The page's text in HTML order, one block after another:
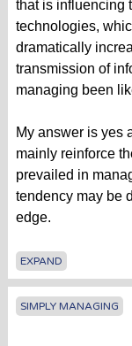
that is influencing
technologies,
dramatically
transmission of
managing been
My answer is yes
mainly reinforce
prevailed in
tendency may be
edge.
EXPAND
SIMPLY MANAGING